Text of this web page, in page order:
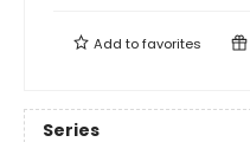
Add tofavorites
Series